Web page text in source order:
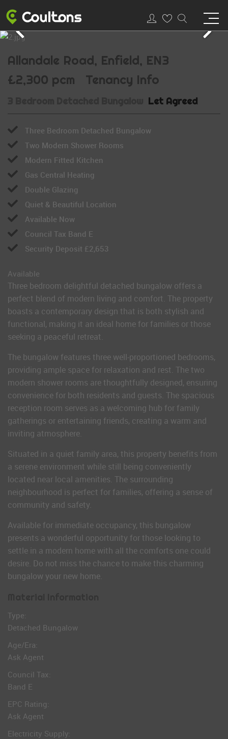
Allandale Road, Enfield, EN3
£2,300 pcm Tenancy Info
Let Agreed
Three Bedroom Detached Bungalow
Two Modern Shower Rooms
Modern Fitted Kitchen
Gas Central Heating
Double Glazing
Quiet & Beautiful Location
Available Now
Council Tax Band E
Security Deposit £2,653
Available
Three bedroom delightful detached bungalow offers a
perfect blend of modern living and comfort. The property
boasts a contemporary design that is both stylish and
functional, making it an ideal home for families or those
seeking a peaceful retreat.
The bungalow features three well-proportioned bedrooms,
providing ample space for relaxation and rest. The two
modern shower rooms are thoughtfully designed, ensuring
convenience for both residents and guests. The spacious
reception room serves as a welcoming hub for family
gatherings or entertaining friends, creating a warm and
inviting atmosphere.
Situated in a quiet family area, this property benefits from
a serene environment while still being conveniently
located near local amenities. The surrounding
neighbourhood is perfect for families, offering a sense of
community and safety.
Available for immediate occupancy, this bungalow
presents a wonderful opportunity for those looking to
settle in a modern home with all the comforts one could
desire. Do not miss the chance to make this charming
bungalow your new home.
Type:
Detached Bungalow
Age/Era:
Ask Agent
Council Tax:
Band E
EPC Rating:
Ask Agent
Electricity Supply: